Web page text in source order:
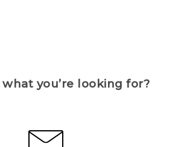
what you’re looking for?